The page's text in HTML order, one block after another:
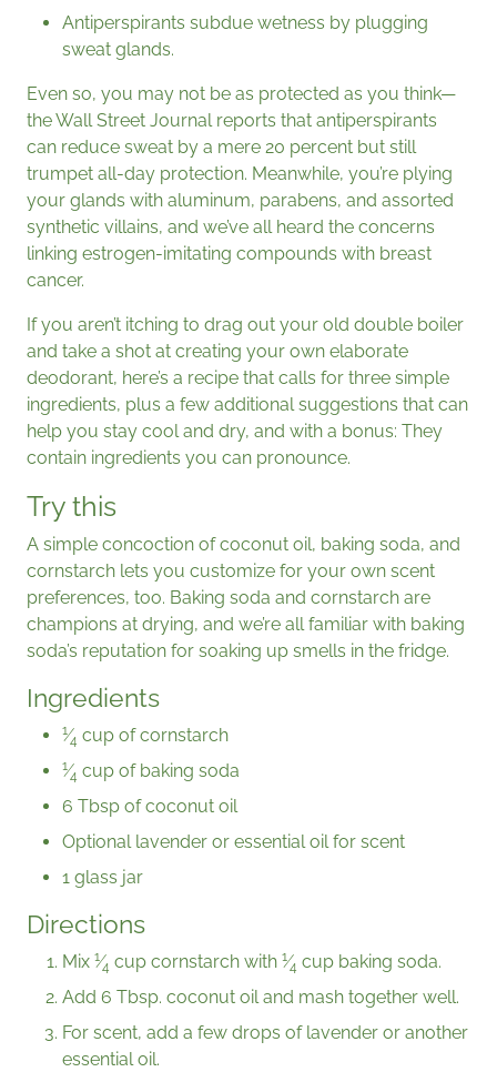
Antiperspirants subdue wetness by plugging
sweat glands.
Even so, you may not be as protected as you think—
the Wall Street Journal reports that antiperspirants
can reduce sweat by a mere 20 percent but still
trumpet all-day protection. Meanwhile, you’re plying
your glands with aluminum, parabens, and assorted
synthetic villains, and we’ve all heard the concerns
linking estrogen-imitating compounds with breast
cancer.
If you aren’t itching to drag out your old double boiler
and take a shot at creating your own elaborate
deodorant, here’s a recipe that calls for three simple
ingredients, plus a few additional suggestions that can
help you stay cool and dry, and with a bonus: They
contain ingredients you can pronounce.
Try this
A simple concoction of coconut oil, baking soda, and
cornstarch lets you customize for your own scent
preferences, too. Baking soda and cornstarch are
champions at drying, and we’re all familiar with baking
soda’s reputation for soaking up smells in the fridge.
Ingredients
1⁄4 cup of cornstarch
1⁄4 cup of baking soda
6 Tbsp of coconut oil
Optional lavender or essential oil for scent
1 glass jar
Directions
Mix 1⁄4 cup cornstarch with 1⁄4 cup baking soda.
Add 6 Tbsp. coconut oil and mash together well.
For scent, add a few drops of lavender or another
essential oil.